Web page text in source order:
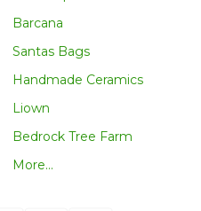
Barcana
Santas Bags
Handmade Ceramics
Liown
Bedrock Tree Farm
More...